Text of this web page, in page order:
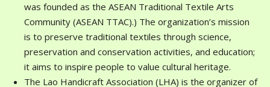
was founded as the ASEAN Traditional Textile Arts
Community (ASEAN TTAC).) The organization’s mission
is to preserve traditional textiles through science,
preservation and conservation activities, and education;
it aims to inspire people to value cultural heritage.
The Lao Handicraft Association (LHA) is the organizer of